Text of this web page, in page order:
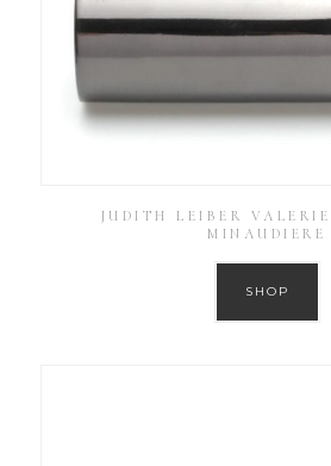
JUDITH LEIBER
MINAUDIERE
SHOP